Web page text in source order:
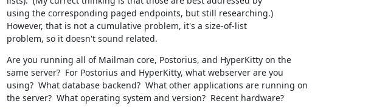
using the corresponding paged endpoints, but still researching.)
However, that is not a cumulative problem, it's a size-of-list
problem, so it doesn't sound related.
Are you running all of Mailman core, Postorius, and HyperKitty on the
same server?  For Postorius and HyperKitty, what webserver are you
using?  What database backend?  What other applications are running on
the server?  What operating system and version?  Recent hardware?